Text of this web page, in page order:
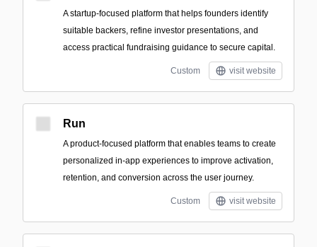
A startup-focused platform that helps founders identify
suitable backers, refine investor presentations, and
access practical fundraising guidance to secure capital.
Custom visit website
Run
A product-focused platform that enables teams to create
personalized in-app experiences to improve activation,
retention, and conversion across the user journey.
Custom visit website